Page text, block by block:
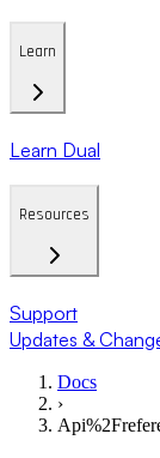
Learn
Learn Dual
Resources
Support
Updates &
Docs
›